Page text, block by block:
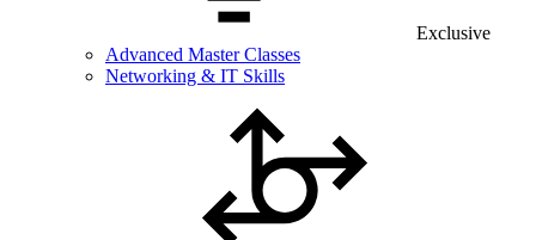
Exclusive
Advanced Master Classes
Networking & IT Skills